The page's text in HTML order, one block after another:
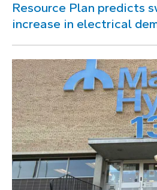
Resource Plan predicts
increase in electrical